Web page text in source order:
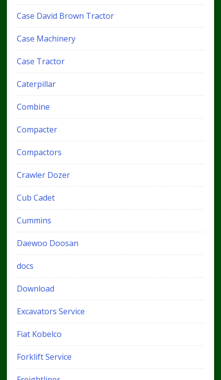
Case David Brown Tractor
Case Machinery
Case Tractor
Caterpillar
Combine
Compacter
Compactors
Crawler Dozer
Cub Cadet
Cummins
Daewoo Doosan
docs
Download
Excavators Service
Fiat Kobelco
Forklift Service